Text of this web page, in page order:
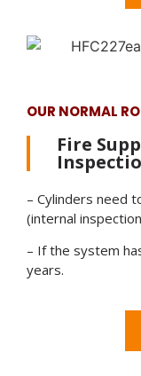
OUR NORMAL
Fire
– Cylinders need
(internal
– If the system
years.